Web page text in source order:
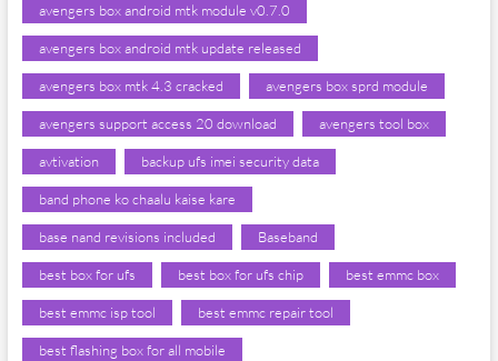
avengers box android mtk module v0.7.0
avengers box android mtk update released
avengers box mtk 4.3 cracked avengers box sprd module
avengers support access 20 download avengers tool box
avtivation backup ufs imei security data
band phone ko chaalu kaise kare
base nand revisions included Baseband
best box for ufs best box for ufs chip best emmc box
best emmc isp tool best emmc repair tool
best flashing box for all mobile